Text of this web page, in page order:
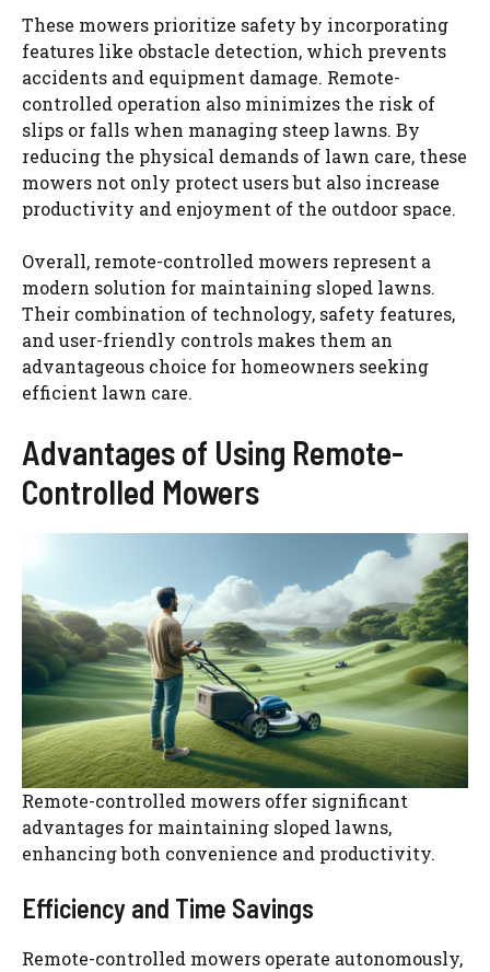
These mowers prioritize safety by incorporating
features like obstacle detection, which prevents
accidents and equipment damage. Remote-
controlled operation also minimizes the risk of
slips or falls when managing steep lawns. By
reducing the physical demands of lawn care, these
mowers not only protect users but also increase
productivity and enjoyment of the outdoor space.
Overall, remote-controlled mowers represent a
modern solution for maintaining sloped lawns.
Their combination of technology, safety features,
and user-friendly controls makes them an
advantageous choice for homeowners seeking
efficient lawn care.
Advantages of Using Remote-
Controlled Mowers
Remote-controlled mowers offer significant
advantages for maintaining sloped lawns,
enhancing both convenience and productivity.
Efficiency and Time Savings
Remote-controlled mowers operate autonomously,